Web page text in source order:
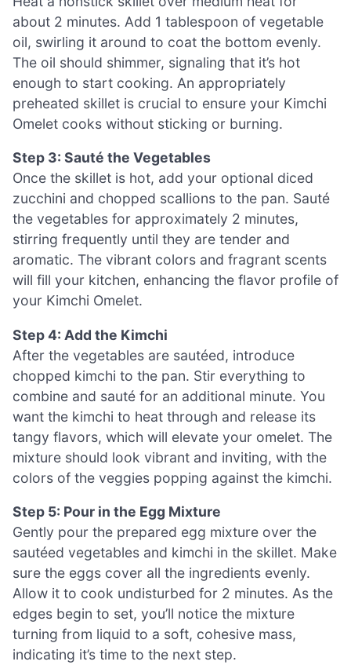
about 2 minutes. Add 1 tablespoon of vegetable
oil, swirling it around to coat the bottom evenly.
The oil should shimmer, signaling that it’s hot
enough to start cooking. An appropriately
preheated skillet is crucial to ensure your Kimchi
Omelet cooks without sticking or burning.
Step 3: Sauté the Vegetables
Once the skillet is hot, add your optional diced
zucchini and chopped scallions to the pan. Sauté
the vegetables for approximately 2 minutes,
stirring frequently until they are tender and
aromatic. The vibrant colors and fragrant scents
will fill your kitchen, enhancing the flavor profile of
your Kimchi Omelet.
Step 4: Add the Kimchi
After the vegetables are sautéed, introduce
chopped kimchi to the pan. Stir everything to
combine and sauté for an additional minute. You
want the kimchi to heat through and release its
tangy flavors, which will elevate your omelet. The
mixture should look vibrant and inviting, with the
colors of the veggies popping against the kimchi.
Step 5: Pour in the Egg Mixture
Gently pour the prepared egg mixture over the
sautéed vegetables and kimchi in the skillet. Make
sure the eggs cover all the ingredients evenly.
Allow it to cook undisturbed for 2 minutes. As the
edges begin to set, you’ll notice the mixture
turning from liquid to a soft, cohesive mass,
indicating it’s time to the next step.